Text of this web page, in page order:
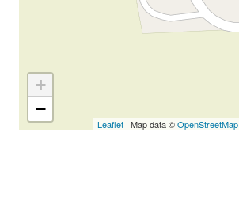
+
−
Leaflet | Map data ©OpenStreetMap